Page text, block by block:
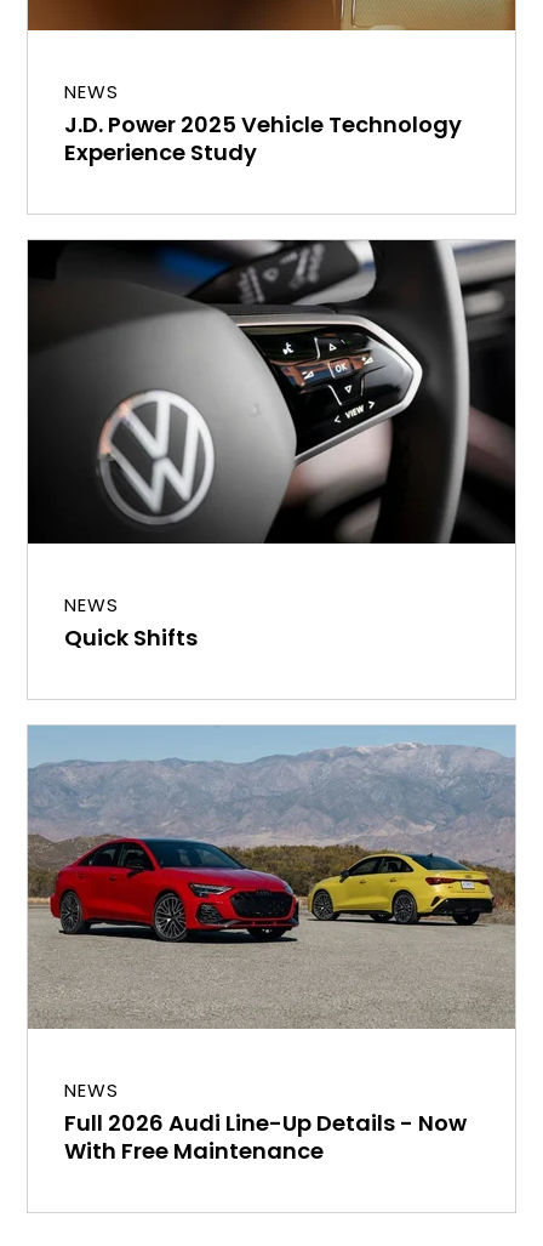
NEWS
J.D. Power 2025 Vehicle Technology
Experience Study
NEWS
Quick Shifts
NEWS
Full 2026 Audi Line-Up Details - Now
With Free Maintenance